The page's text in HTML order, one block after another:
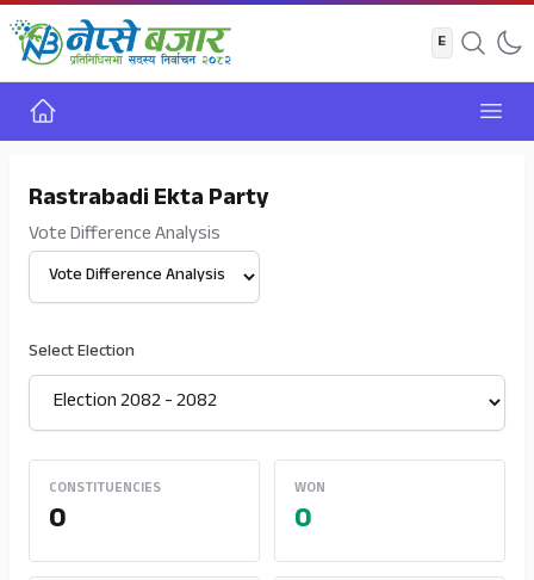
Home
Rastrabadi Ekta Party
Vote Difference Analysis
Select View
Select Election
CONSTITUENCIES
0
WON
0